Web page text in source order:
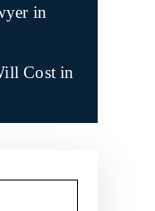
in
Cost in